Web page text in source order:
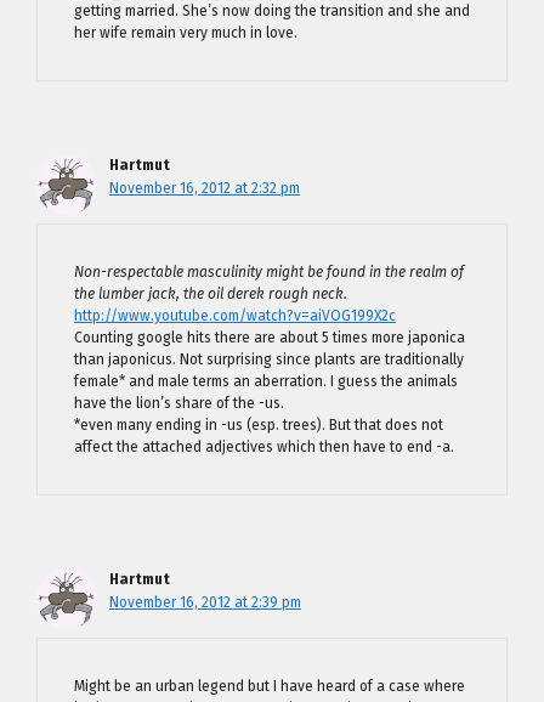
getting married. She’s now doing the transition and she and
her wife remain very much in love.
Hartmut
November 16, 2012 at 2:32 pm
Non-respectable masculinity might be found in the realm of
the lumber jack, the oil derek rough neck.
http://www.youtube.com/watch?v=aiVOG199X2c
Counting google hits there are about 5 times more japonica
than japonicus. Not surprising since plants are traditionally
female* and male terms an aberration. I guess the animals
have the lion’s share of the -us.
*even many ending in -us (esp. trees). But that does not
affect the attached adjectives which then have to end -a.
Hartmut
November 16, 2012 at 2:39 pm
Might be an urban legend but I have heard of a case where